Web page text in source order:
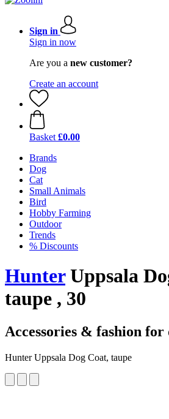
Sign in
Sign in now
Are you a new customer?
Create an account
Basket £0.00
Brands
Dog
Cat
Small Animals
Bird
Hobby Farming
Outdoor
Trends
% Discounts
HunterUppsala
taupe , 30
Accessories & fashion for
Hunter Uppsala Dog Coat, taupe